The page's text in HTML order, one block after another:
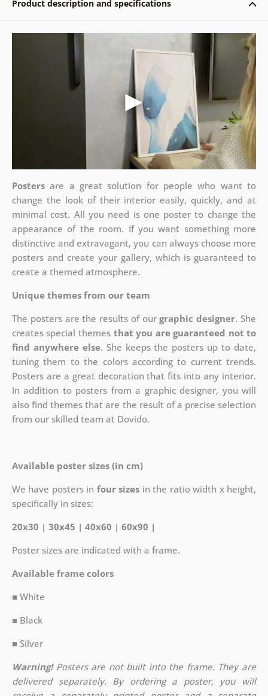
Product description and specifications
Postersare a great solution for people who want to
change the look of their interior easily, quickly, and at
minimal cost. All you need is one poster to change the
appearance of the room. If you want something more
distinctive and extravagant, you can always choose more
posters and create your gallery, which is guaranteed to
create a themed atmosphere.
Unique themes from our team
The posters are the results of ourgraphic designer. She
creates special themes that you are guaranteed not to
find anywhere else. She keeps the posters up to date,
tuning them to the colors according to current trends.
Posters are a great decoration that fits into any interior.
In addition to posters from a graphic designer, you will
also find themes that are the result of a precise selection
from our skilled team at Dovido.
Available poster sizes (in cm)
We have posters in four sizes in the ratio width x height,
specifically in sizes:
20x30 | 30x45 | 40x60 | 60x90 |
Poster sizes are indicated with a frame.
Available frame colors
■ White
■ Black
■ Silver
Warning!Posters are not built into the frame. They are
delivered separately. By ordering a poster, you will